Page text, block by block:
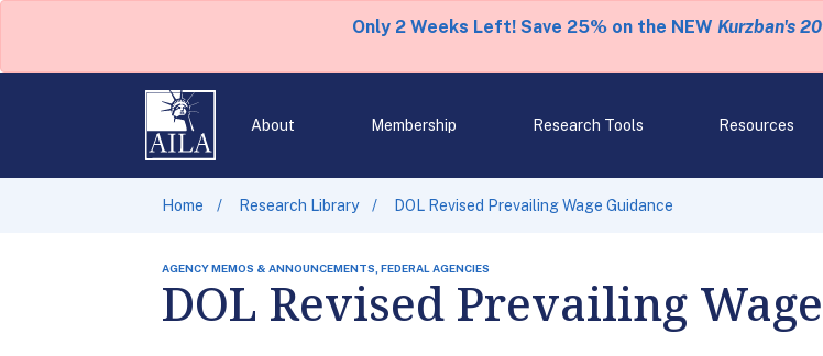
Only 2 Weeks Left! Save 25% on the NEW Kurzban's
About Membership Research Tools Resources
Home Research Library DOL Revised Prevailing Wage Guidance
AGENCY MEMOS & ANNOUNCEMENTS, FEDERAL AGENCIES
DOL Revised Prevailing